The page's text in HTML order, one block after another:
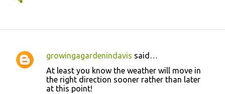
C
growingagardenindavis said…
At least you know the weather will move in
the right direction sooner rather than later
at this point!